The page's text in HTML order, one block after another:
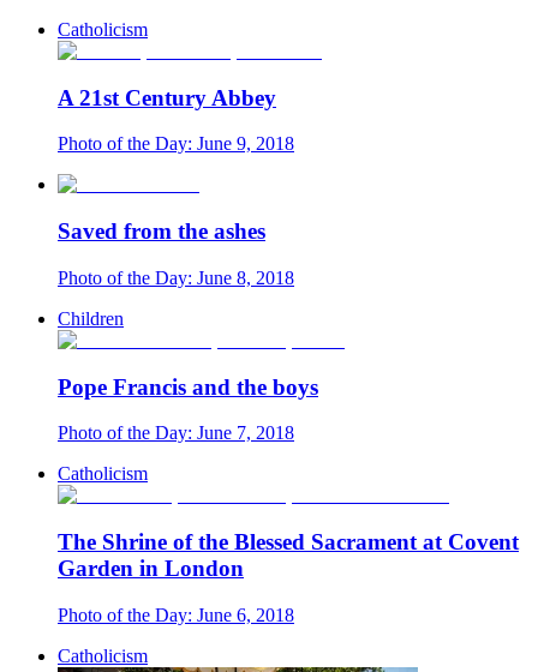
Catholicism
A 21st Century Abbey
Photo of the Day: June 9, 2018
Saved from the ashes
Photo of the Day: June 8, 2018
Children
Pope Francis and the boys
Photo of the Day: June 7, 2018
Catholicism
The Shrine of the Blessed Sacrament at Covent
Garden in London
Photo of the Day: June 6, 2018
Catholicism